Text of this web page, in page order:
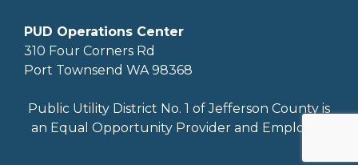
PUD Operations Center
310 Four Corners Rd
Port Townsend WA 98368
Public Utility District No. 1 of Jefferson County is
an Equal Opportunity Provider and Employer.